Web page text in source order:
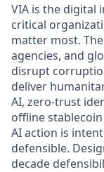
VIA is the digital
critical
matter most.
agencies, and
disrupt
deliver
AI, zero-trust
offline
AI action is
defensible.
decade